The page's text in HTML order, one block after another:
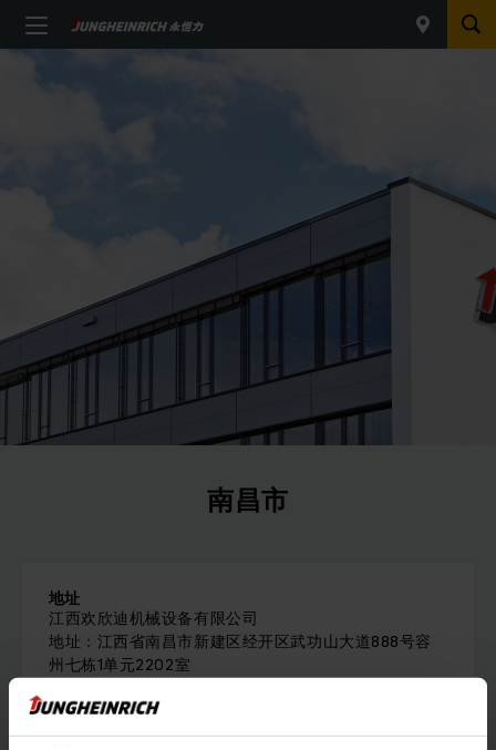
南昌市
地址
江西欢欣迪机械设备有限公司
地址：江西省南昌市新建区经开区武功山大道888号容
州七栋1单元2202室
电话：
18870028959